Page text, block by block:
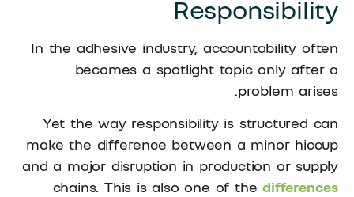
Responsibility
In the adhesive industry, accountability often
becomes a spotlight topic only after a
problem arises.
Yet the way responsibility is structured can
make the difference between a minor hiccup
and a major disruption in production or supply
chains. This is also one of thedifferences